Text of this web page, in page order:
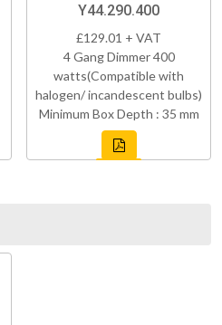
Y44.290.400
£129.01 + VAT
4 Gang Dimmer 400
watts(Compatible with
halogen/ incandescent bulbs)
Minimum Box Depth : 35 mm